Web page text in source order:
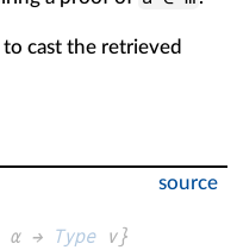
to cast the retrieved
source
α → Type v}